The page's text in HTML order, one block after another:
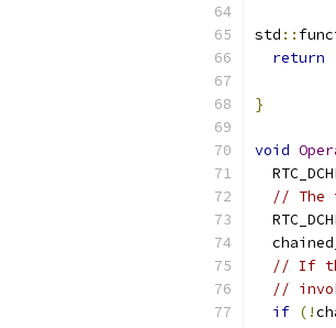
std ::
return
}
void
// The
// If
//
if (!